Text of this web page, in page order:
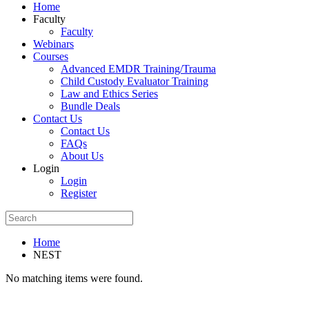
Home
Faculty
Faculty
Webinars
Courses
Advanced EMDR Training/Trauma
Child Custody Evaluator Training
Law and Ethics Series
Bundle Deals
Contact Us
Contact Us
FAQs
About Us
Login
Login
Register
Home
NEST
No matching items were found.